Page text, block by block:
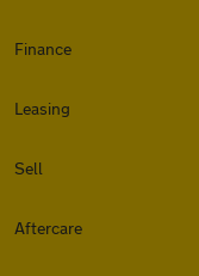
Finance
Leasing
Sell
Aftercare